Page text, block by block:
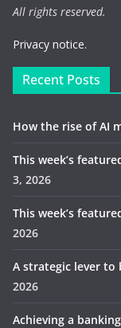
All rights reserved.
Privacy notice.
Recent Posts
How the rise of AI
This week’s
3, 2026
This week’s
2026
A strategic lever to
2026
Achieving a